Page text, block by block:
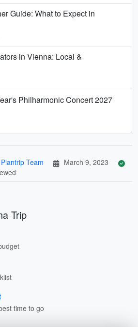
Guide: What to Expect in
in Vienna: Local &
Philharmonic Concert 2027
Plantrip Team
March 9, 2023
Trip
time to go